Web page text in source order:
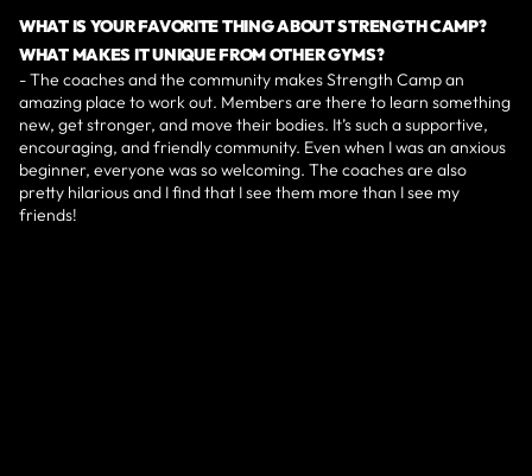
WHAT IS YOUR FAVORITE THING ABOUT STRENGTH CAMP?
WHAT MAKES IT UNIQUE FROM OTHER GYMS?
- The coaches and the community makes Strength Camp an
amazing place to work out. Members are there to learn something
new, get stronger, and move their bodies. It’s such a supportive,
encouraging, and friendly community. Even when I was an anxious
beginner, everyone was so welcoming. The coaches are also
pretty hilarious and I find that I see them more than I see my
friends!